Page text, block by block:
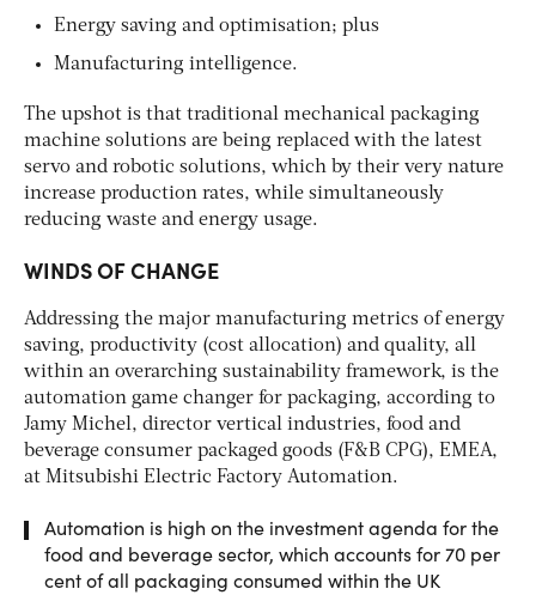
Energy saving and optimisation; plus
Manufacturing intelligence.
The upshot is that traditional mechanical packaging
machine solutions are being replaced with the latest
servo and robotic solutions, which by their very nature
increase production rates, while simultaneously
reducing waste and energy usage.
WINDS OF CHANGE
Addressing the major manufacturing metrics of energy
saving, productivity (cost allocation) and quality, all
within an overarching sustainability framework, is the
automation game changer for packaging, according to
Jamy Michel, director vertical industries, food and
beverage consumer packaged goods (F&B CPG), EMEA,
at Mitsubishi Electric Factory Automation.
Automation is high on the investment agenda for the
food and beverage sector, which accounts for 70 per
cent of all packaging consumed within the UK